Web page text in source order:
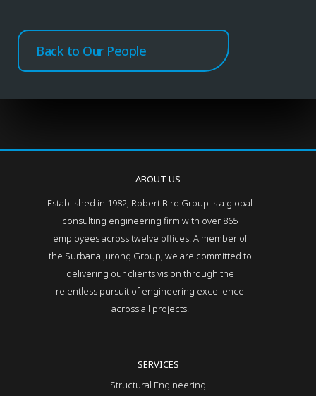
Back to Our People
ABOUT US
Established in 1982, Robert Bird Group is a global
consulting engineering firm with over 865
employees across twelve offices. A member of
the Surbana Jurong Group, we are committed to
delivering our clients vision through the
relentless pursuit of engineering excellence
across all projects.
SERVICES
Structural Engineering